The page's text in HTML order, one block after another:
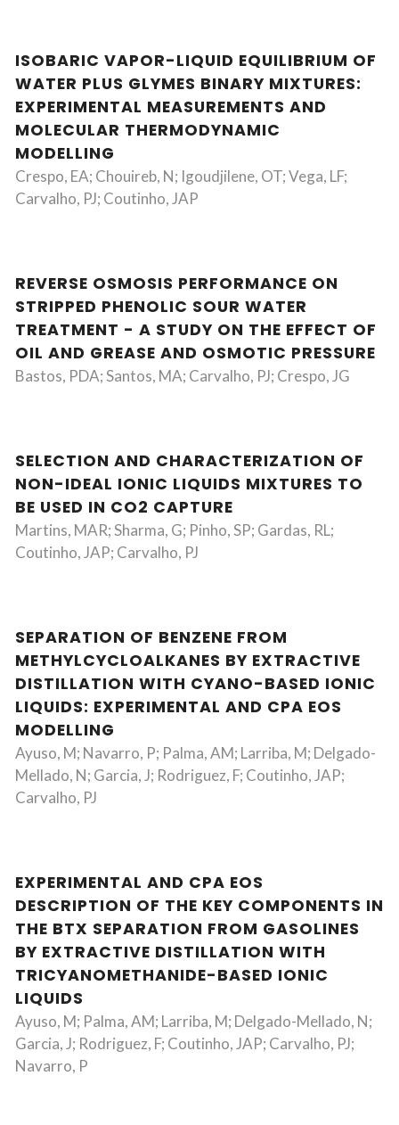
ISOBARIC VAPOR-LIQUID EQUILIBRIUM OF
WATER PLUS GLYMES BINARY MIXTURES:
EXPERIMENTAL MEASUREMENTS AND
MOLECULAR THERMODYNAMIC
MODELLING
Crespo, EA; Chouireb, N; Igoudjilene, OT; Vega, LF;
Carvalho, PJ; Coutinho, JAP
REVERSE OSMOSIS PERFORMANCE ON
STRIPPED PHENOLIC SOUR WATER
TREATMENT - A STUDY ON THE EFFECT OF
OIL AND GREASE AND OSMOTIC PRESSURE
Bastos, PDA; Santos, MA; Carvalho, PJ; Crespo, JG
SELECTION AND CHARACTERIZATION OF
NON-IDEAL IONIC LIQUIDS MIXTURES TO
BE USED IN CO2 CAPTURE
Martins, MAR; Sharma, G; Pinho, SP; Gardas, RL;
Coutinho, JAP; Carvalho, PJ
SEPARATION OF BENZENE FROM
METHYLCYCLOALKANES BY EXTRACTIVE
DISTILLATION WITH CYANO-BASED IONIC
LIQUIDS: EXPERIMENTAL AND CPA EOS
MODELLING
Ayuso, M; Navarro, P; Palma, AM; Larriba, M; Delgado-
Mellado, N; Garcia, J; Rodriguez, F; Coutinho, JAP;
Carvalho, PJ
EXPERIMENTAL AND CPA EOS
DESCRIPTION OF THE KEY COMPONENTS IN
THE BTX SEPARATION FROM GASOLINES
BY EXTRACTIVE DISTILLATION WITH
TRICYANOMETHANIDE-BASED IONIC
LIQUIDS
Ayuso, M; Palma, AM; Larriba, M; Delgado-Mellado, N;
Garcia, J; Rodriguez, F; Coutinho, JAP; Carvalho, PJ;
Navarro, P